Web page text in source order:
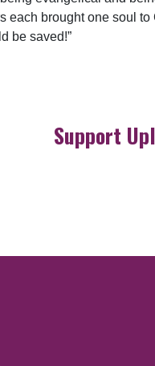
each brought one soul
be saved!”
Support